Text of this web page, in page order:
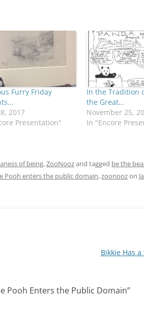
Furry Friday
2017
Presentation"
In the Tradition
the Great…
November 25,
In "Encore
of being,ZooNoozand tagged be the
Pooh enters the public domain,zoonoozon
Bikkie Has a
Pooh Enters the Public Domain”